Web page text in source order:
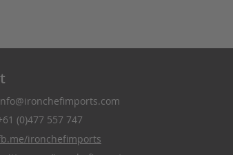
(0)477 557 747
ironchefimports